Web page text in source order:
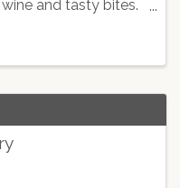
and tasty bites.